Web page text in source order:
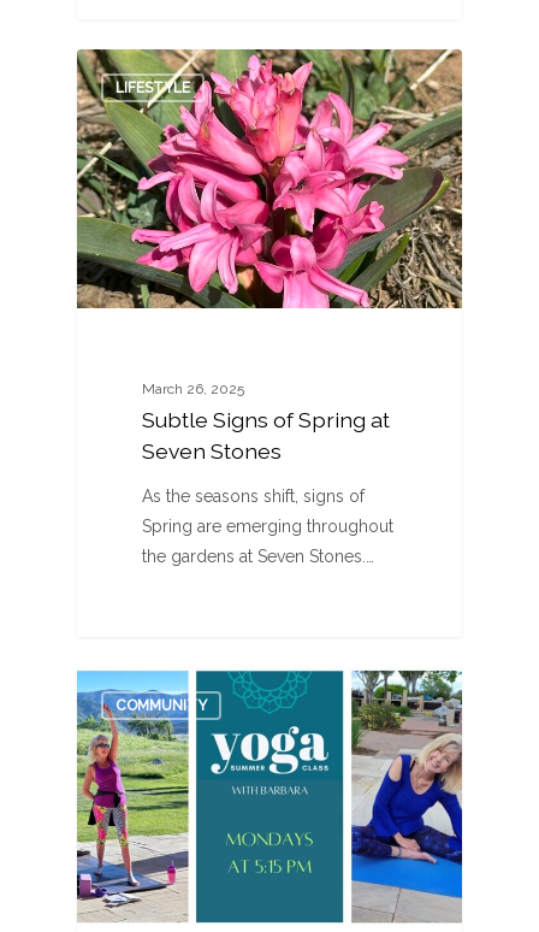
LIFESTYLE
March 26, 2025
Subtle Signs of Spring at
Seven Stones
As the seasons shift, signs of
Spring are emerging throughout
the gardens at Seven Stones.…
0
COMMUNITY